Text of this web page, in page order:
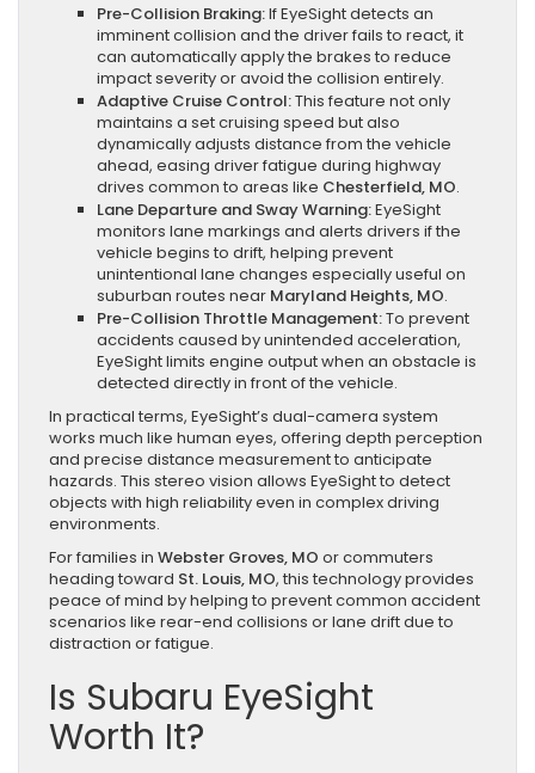
Pre-Collision Braking:If EyeSight detects an
imminent collision and the driver fails to react, it
can automatically apply the brakes to reduce
impact severity or avoid the collision entirely.
Adaptive Cruise Control:This feature not only
maintains a set cruising speed but also
dynamically adjusts distance from the vehicle
ahead, easing driver fatigue during highway
drives common to areas like Chesterfield, MO.
Lane Departure and Sway Warning:EyeSight
monitors lane markings and alerts drivers if the
vehicle begins to drift, helping prevent
unintentional lane changes especially useful on
suburban routes near Maryland Heights, MO.
Pre-Collision Throttle Management:To prevent
accidents caused by unintended acceleration,
EyeSight limits engine output when an obstacle is
detected directly in front of the vehicle.
In practical terms, EyeSight’s dual-camera system
works much like human eyes, offering depth perception
and precise distance measurement to anticipate
hazards. This stereo vision allows EyeSight to detect
objects with high reliability even in complex driving
environments.
For families in Webster Groves, MO or commuters
heading toward St. Louis, MO, this technology provides
peace of mind by helping to prevent common accident
scenarios like rear-end collisions or lane drift due to
distraction or fatigue.
Is Subaru EyeSight
Worth It?